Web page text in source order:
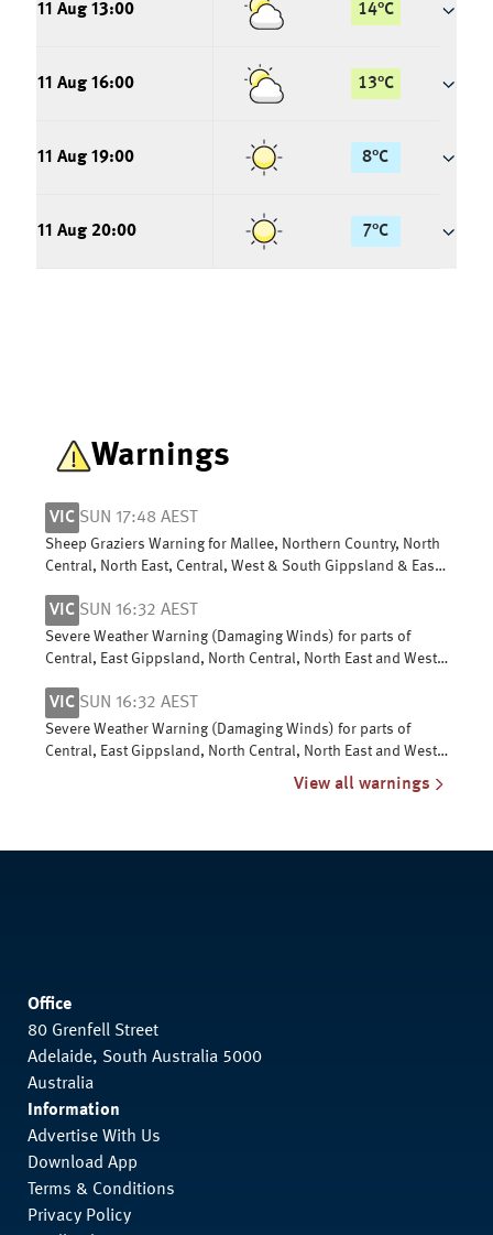
11 Aug 13:00 14°C
11 Aug 16:00 13°C
11 Aug 19:00 8°C
11 Aug 20:00 7°C
Warnings
VIC SUN 17:48 AEST
Sheep Graziers Warning for Mallee, Northern Country, North
Central, North East, Central, West & South Gippsland & East
VIC SUN 16:32 AEST
Severe Weather Warning (Damaging Winds) for parts of
Central, East Gippsland, North Central, North East and West
VIC SUN 16:32 AEST
Severe Weather Warning (Damaging Winds) for parts of
Central, East Gippsland, North Central, North East and West
View all warnings
Office
80 Grenfell Street
Adelaide, South Australia 5000
Australia
Information
Advertise With Us
Download App
Terms & Conditions
Privacy Policy